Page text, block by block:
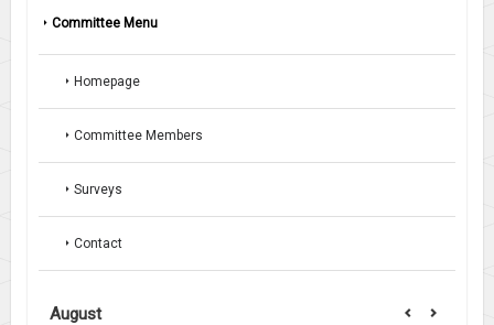
Committee Menu
Homepage
Committee Members
Surveys
Contact
August